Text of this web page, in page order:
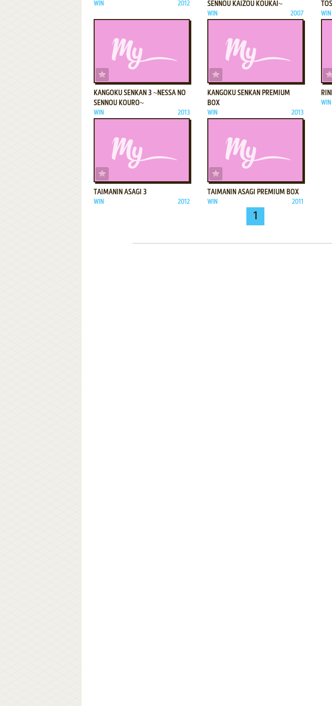
WIN 2012
SENNOU KAIZOU KOUKAI~
WIN 2007 WIN
KANGOKU SENKAN 3 ~NESSA NO
SENNOU KOURO~
WIN 2013
KANGOKU SENKAN PREMIUM
BOX
WIN 2013
WIN
TAIMANIN ASAGI 3
WIN 2012
TAIMANIN ASAGI PREMIUM BOX
WIN 2011
1